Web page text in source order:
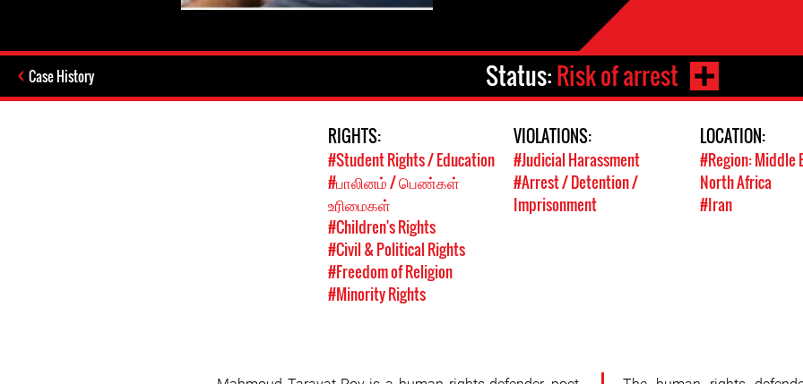
Case History Status:Risk of arrest
RIGHTS:
#Student Rights / Education
#பாலினம் / பெண்கள்
உரிமைகள்
#Children's Rights
#Civil & Political Rights
#Freedom of Religion
#Minority Rights
VIOLATIONS:
#Judicial Harassment
#Arrest / Detention /
Imprisonment
LOCATION:
#Region: Middle
North Africa
#Iran